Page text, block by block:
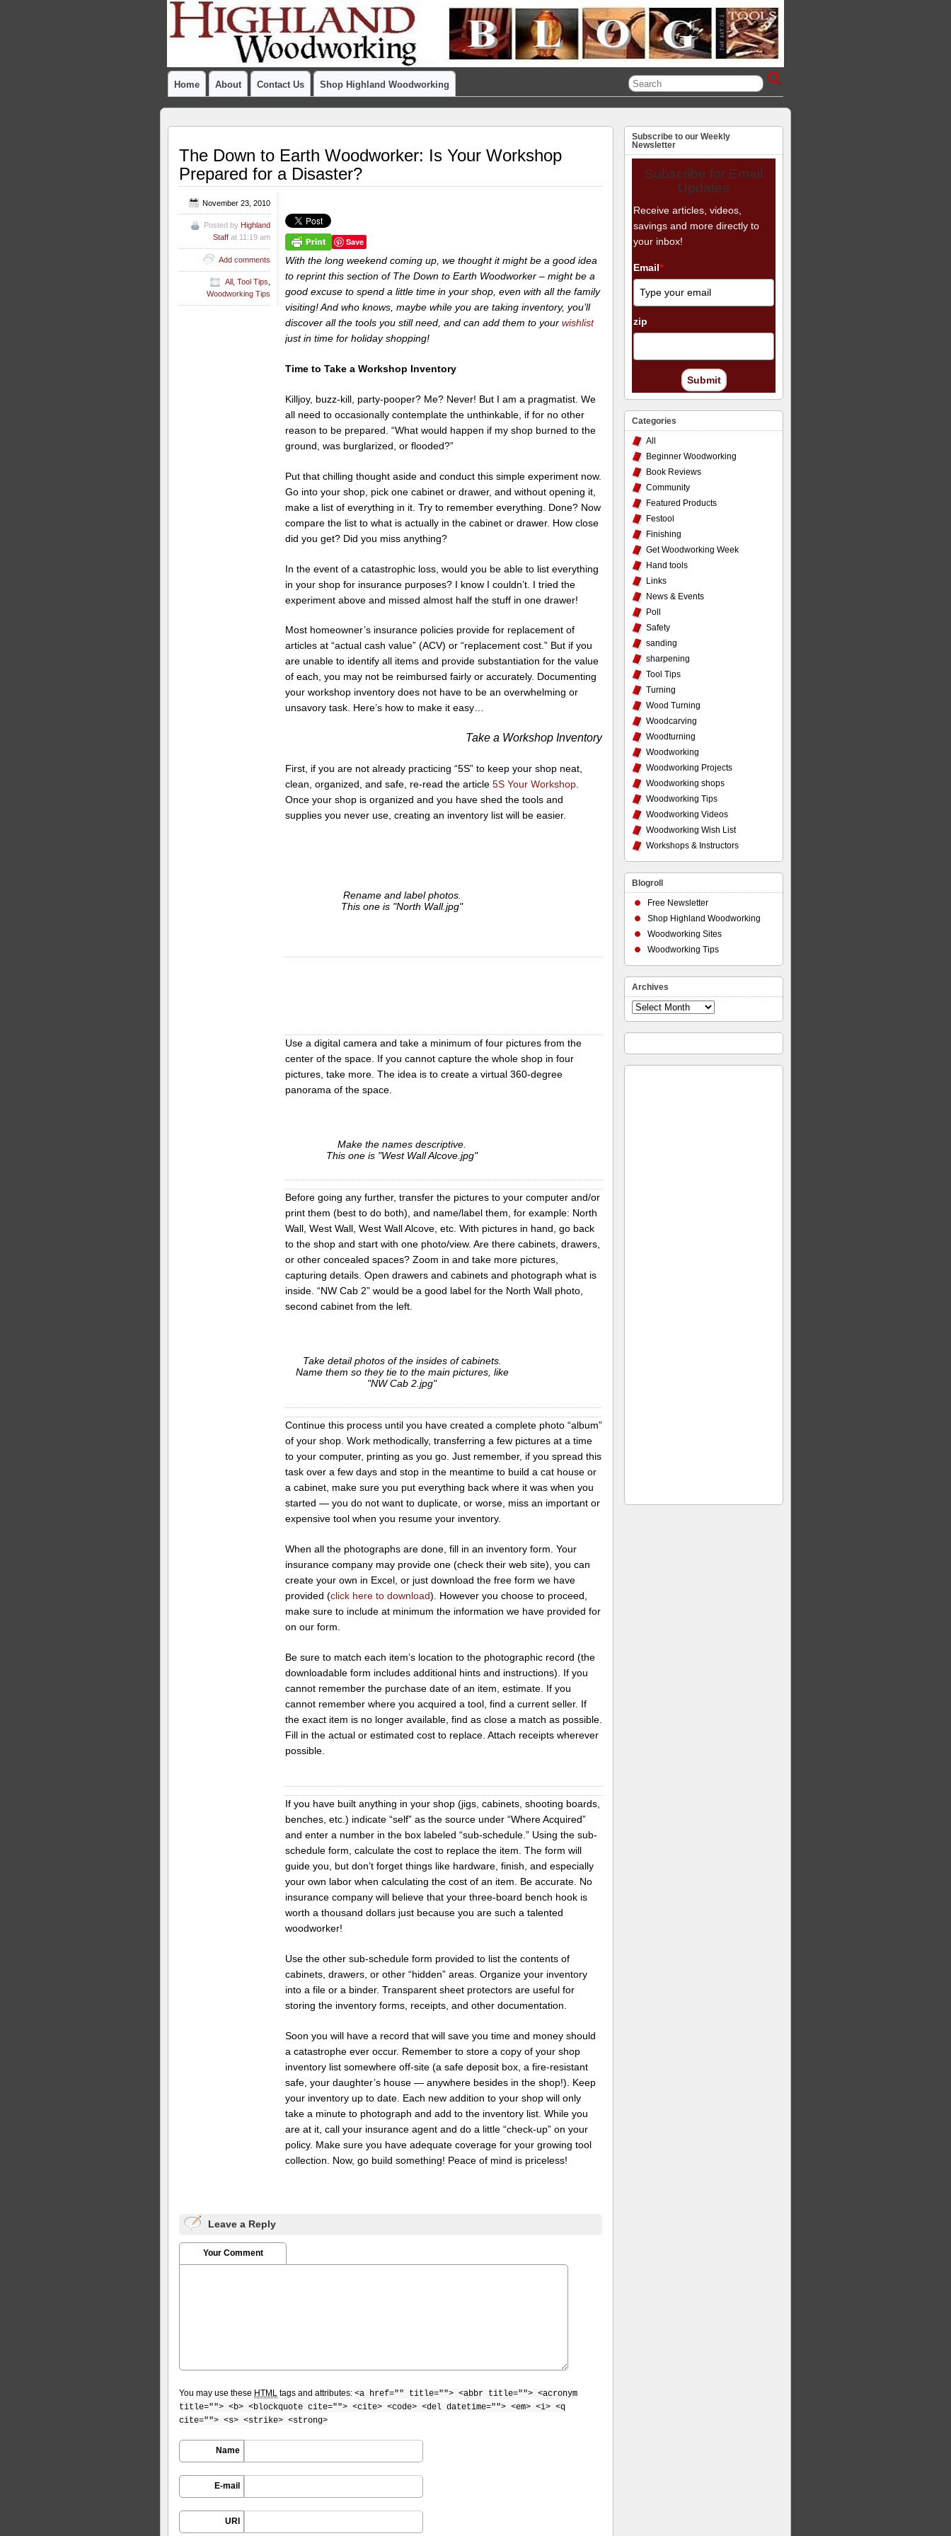
Home About Contact Us Shop Highland Woodworking
The Down to Earth Woodworker: Is Your Workshop
Prepared for a Disaster?
Save
With the long weekend coming up, we thought it might be a good idea
to reprint this section of The Down to Earth Woodworker – might be a
good excuse to spend a little time in your shop, even with all the family
visiting! And who knows, maybe while you are taking inventory, you’ll
discover all the tools you still need, and can add them to your wishlist
just in time for holiday shopping!
Time to Take a Workshop Inventory
Killjoy, buzz-kill, party-pooper? Me? Never! But I am a pragmatist. We
all need to occasionally contemplate the unthinkable, if for no other
reason to be prepared. “What would happen if my shop burned to the
ground, was burglarized, or flooded?”
Put that chilling thought aside and conduct this simple experiment now.
Go into your shop, pick one cabinet or drawer, and without opening it,
make a list of everything in it. Try to remember everything. Done? Now
compare the list to what is actually in the cabinet or drawer. How close
did you get? Did you miss anything?
In the event of a catastrophic loss, would you be able to list everything
in your shop for insurance purposes? I know I couldn’t. I tried the
experiment above and missed almost half the stuff in one drawer!
Most homeowner’s insurance policies provide for replacement of
articles at “actual cash value” (ACV) or “replacement cost.” But if you
are unable to identify all items and provide substantiation for the value
of each, you may not be reimbursed fairly or accurately. Documenting
your workshop inventory does not have to be an overwhelming or
unsavory task. Here’s how to make it easy…
Take a Workshop Inventory
First, if you are not already practicing “5S” to keep your shop neat,
clean, organized, and safe, re-read the article 5S Your Workshop
Once your shop is organized and you have shed the tools and
supplies you never use, creating an inventory list will be easier.
Rename and label photos.
This one is "North Wall.jpg"
Use a digital camera and take a minimum of four pictures from the
center of the space. If you cannot capture the whole shop in four
pictures, take more. The idea is to create a virtual 360-degree
panorama of the space.
Make the names descriptive.
This one is "West Wall Alcove.jpg"
Before going any further, transfer the pictures to your computer and/or
print them (best to do both), and name/label them, for example: North
Wall, West Wall, West Wall Alcove, etc. With pictures in hand, go back
to the shop and start with one photo/view. Are there cabinets, drawers,
or other concealed spaces? Zoom in and take more pictures,
capturing details. Open drawers and cabinets and photograph what is
inside. “NW Cab 2” would be a good label for the North Wall photo,
second cabinet from the left.
Take detail photos of the insides of cabinets.
Name them so they tie to the main pictures, like
"NW Cab 2.jpg"
Continue this process until you have created a complete photo “album”
of your shop. Work methodically, transferring a few pictures at a time
to your computer, printing as you go. Just remember, if you spread this
task over a few days and stop in the meantime to build a cat house or
a cabinet, make sure you put everything back where it was when you
started — you do not want to duplicate, or worse, miss an important or
expensive tool when you resume your inventory.
When all the photographs are done, fill in an inventory form. Your
insurance company may provide one (check their web site), you can
create your own in Excel, or just download the free form we have
provided (click here to download). However you choose to proceed,
make sure to include at minimum the information we have provided for
on our form.
Be sure to match each item’s location to the photographic record (the
downloadable form includes additional hints and instructions). If you
cannot remember the purchase date of an item, estimate. If you
cannot remember where you acquired a tool, find a current seller. If
the exact item is no longer available, find as close a match as possible.
Fill in the actual or estimated cost to replace. Attach receipts wherever
possible.
If you have built anything in your shop (jigs, cabinets, shooting boards,
benches, etc.) indicate “self” as the source under “Where Acquired”
and enter a number in the box labeled “sub-schedule.” Using the sub-
schedule form, calculate the cost to replace the item. The form will
guide you, but don’t forget things like hardware, finish, and especially
your own labor when calculating the cost of an item. Be accurate. No
insurance company will believe that your three-board bench hook is
worth a thousand dollars just because you are such a talented
woodworker!
Use the other sub-schedule form provided to list the contents of
cabinets, drawers, or other “hidden” areas. Organize your inventory
into a file or a binder. Transparent sheet protectors are useful for
storing the inventory forms, receipts, and other documentation.
Soon you will have a record that will save you time and money should
a catastrophe ever occur. Remember to store a copy of your shop
inventory list somewhere off-site (a safe deposit box, a fire-resistant
safe, your daughter’s house — anywhere besides in the shop!). Keep
your inventory up to date. Each new addition to your shop will only
take a minute to photograph and add to the inventory list. While you
are at it, call your insurance agent and do a little “check-up” on your
policy. Make sure you have adequate coverage for your growing tool
collection. Now, go build something! Peace of mind is priceless!
November 23, 2010
Posted by Highland
Staff at 11:19 am
Add comments
All , Tool Tips,
Woodworking Tips
Leave a Reply
Your Comment
You may use these HTML tags and attributes: <a href="" title=""> <abbr title=""> <acronym
title=""> <b> <blockquote cite=""> <cite> <code> <del datetime=""> <em> <i> <q
cite=""> <s> <strike> <strong>
Name
E-mail
URI
Subscribe to our Weekly
Newsletter
Subscribe for Email
Updates
Receive articles, videos,
savings and more directly to
your inbox!
Email*
zip
Submit
Categories
All
Beginner Woodworking
Book Reviews
Community
Featured Products
Festool
Finishing
Get Woodworking Week
Hand tools
Links
News & Events
Poll
Safety
sanding
sharpening
Tool Tips
Turning
Wood Turning
Woodcarving
Woodturning
Woodworking
Woodworking Projects
Woodworking shops
Woodworking Tips
Woodworking Videos
Woodworking Wish List
Workshops & Instructors
Blogroll
Free Newsletter
Shop Highland Woodworking
Woodworking Sites
Woodworking Tips
Archives
Archives